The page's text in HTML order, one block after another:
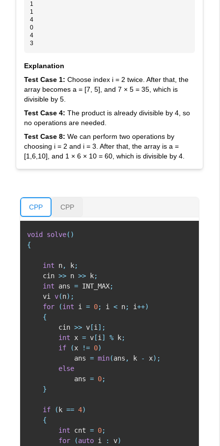
1
1
4
0
4
3
Explanation
Test Case 1: Choose index i = 2 twice. After that, the
array becomes a = [7, 5] , and 7 × 5 = 35 , which is
divisible by 5
Test Case 4: The product is already divisible by 4 , so
no operations are needed.
Test Case 8: We can perform two operations by
choosing i = 2 and i = 3 . After that, the array is a =
[1,6,10] , and 1 × 6 × 10 = 60 , which is divisible by 4
CPP CPP
void solve( )
{
int n, k;
    cin
>> n >> k;
int ans = INT_MAX;
    vi
v(n) ;
for
(int i = 0; i < n; i++)
{
        cin
>> v[i ] ;
int x = v[i ] % k;
if
(x != 0)
            ans
= min(ans , k - x) ;
else
            ans
= 0;
}
if (k == 4)
{
int cnt = 0;
for
(auto i : v)